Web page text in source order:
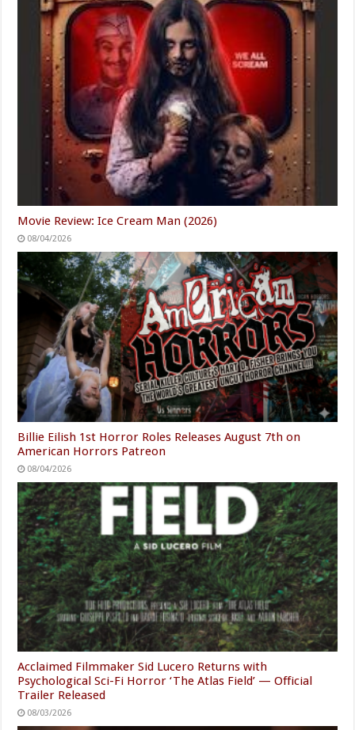
Movie Review: Ice Cream Man (2026)
08/04/2026
Billie Eilish 1st Horror Roles Releases August 7th on
American Horrors Patreon
08/04/2026
Acclaimed Filmmaker Sid Lucero Returns with
Psychological Sci-Fi Horror ‘The Atlas Field’ — Official
Trailer Released
08/03/2026